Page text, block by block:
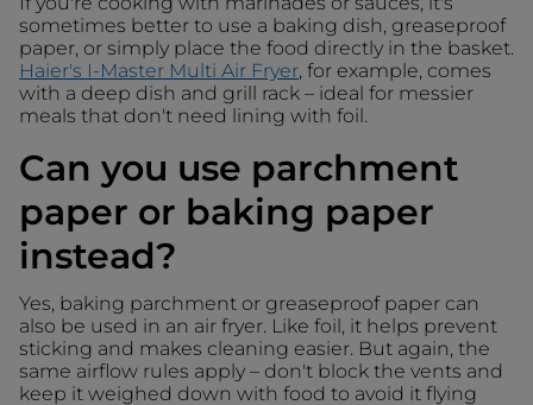
sometimes better to use a baking dish, greaseproof
paper, or simply place the food directly in the basket.
Haier's I-Master Multi Air Fryer, for example, comes
with a deep dish and grill rack – ideal for messier
meals that don't need lining with foil.
Can you use parchment
paper or baking paper
instead?
Yes, baking parchment or greaseproof paper can
also be used in an air fryer. Like foil, it helps prevent
sticking and makes cleaning easier. But again, the
same airflow rules apply – don't block the vents and
keep it weighed down with food to avoid it flying